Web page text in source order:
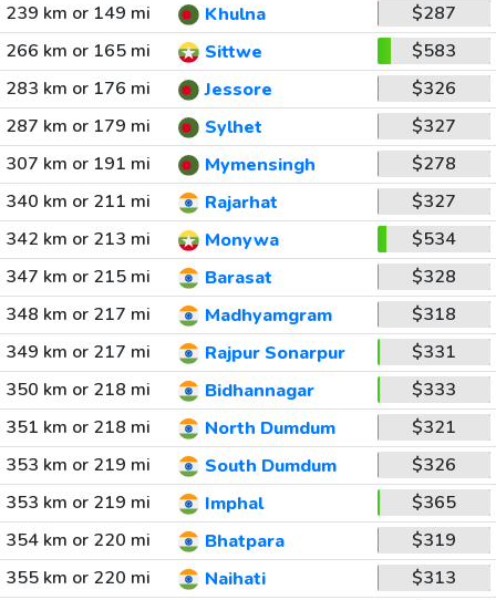
239 km or 149 mi
Khulna
$287
266 km or 165 mi
Sittwe
$583
283 km or 176 mi
Jessore
$326
287 km or 179 mi
Sylhet
$327
307 km or 191 mi
Mymensingh
$278
340 km or 211 mi
Rajarhat
$327
342 km or 213 mi
Monywa
$534
347 km or 215 mi
Barasat
$328
348 km or 217 mi
Madhyamgram
$318
349 km or 217 mi
Rajpur Sonarpur
$331
350 km or 218 mi
Bidhannagar
$333
351 km or 218 mi
North Dumdum
$321
353 km or 219 mi
South Dumdum
$326
353 km or 219 mi
Imphal
$365
354 km or 220 mi
Bhatpara
$319
355 km or 220 mi
Naihati
$313